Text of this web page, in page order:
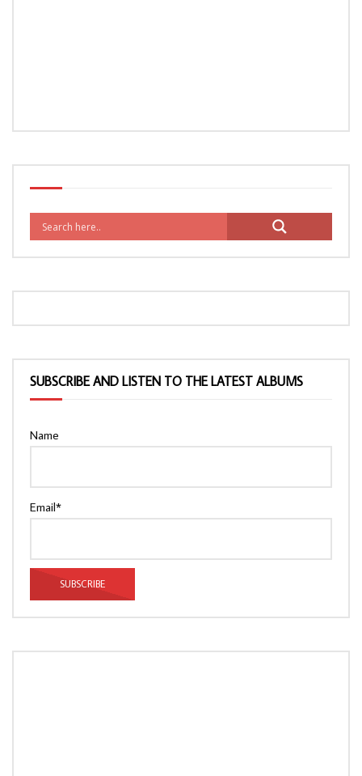
SUBSCRIBE AND LISTEN TO THE LATEST ALBUMS
Name
Email*